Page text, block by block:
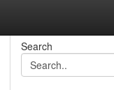
Search